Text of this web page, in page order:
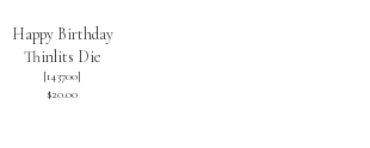
Happy Birthday
Thinlits Die
[143700]
$20.00